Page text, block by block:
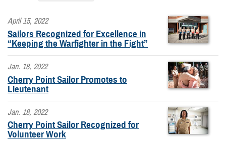
April 15, 2022
Sailors Recognized for Excellence in
“Keeping the Warfighter in the Fight”
Jan. 18, 2022
Cherry Point Sailor Promotes to
Lieutenant
Jan. 18, 2022
Cherry Point Sailor Recognized for
Volunteer Work